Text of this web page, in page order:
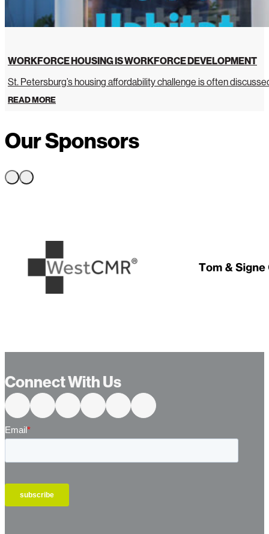
WORKFORCE HOUSING IS WORKFORCE DEVELOPMENT
St. Petersburg’s housing affordability challenge is often
READ MORE
Our Sponsors
Connect With Us